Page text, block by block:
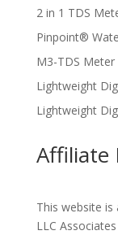
2 in 1 TDS
Pinpoint®
M3-TDS
Lightweight
Lightweight
Affiliate
This website is
LLC